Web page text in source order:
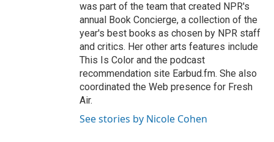
was part of the team that created NPR's
annual Book Concierge, a collection of the
year's best books as chosen by NPR staff
and critics. Her other arts features include
This Is Color and the podcast
recommendation site Earbud.fm. She also
coordinated the Web presence for Fresh
Air.
See stories by Nicole Cohen